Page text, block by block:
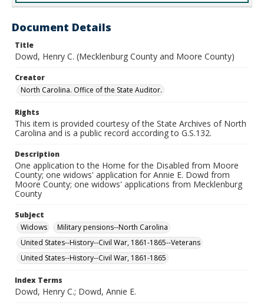
Document Details
Title
Dowd, Henry C. (Mecklenburg County and Moore County)
Creator
North Carolina. Office of the State Auditor.
Rights
This item is provided courtesy of the State Archives of North
Carolina and is a public record according to G.S.132.
Description
One application to the Home for the Disabled from Moore
County; one widows' application for Annie E. Dowd from
Moore County; one widows' applications from Mecklenburg
County
Subject
Widows
Military pensions--North Carolina
United States--History--Civil War, 1861-1865--Veterans
United States--History--Civil War, 1861-1865
Index Terms
Dowd, Henry C.; Dowd, Annie E.